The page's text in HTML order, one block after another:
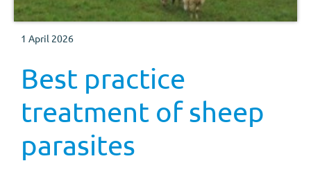
1 April 2026
Best practice
treatment of sheep
parasites